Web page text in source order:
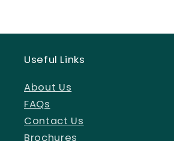
Useful Links
About Us
FAQs
Contact Us
Brochures